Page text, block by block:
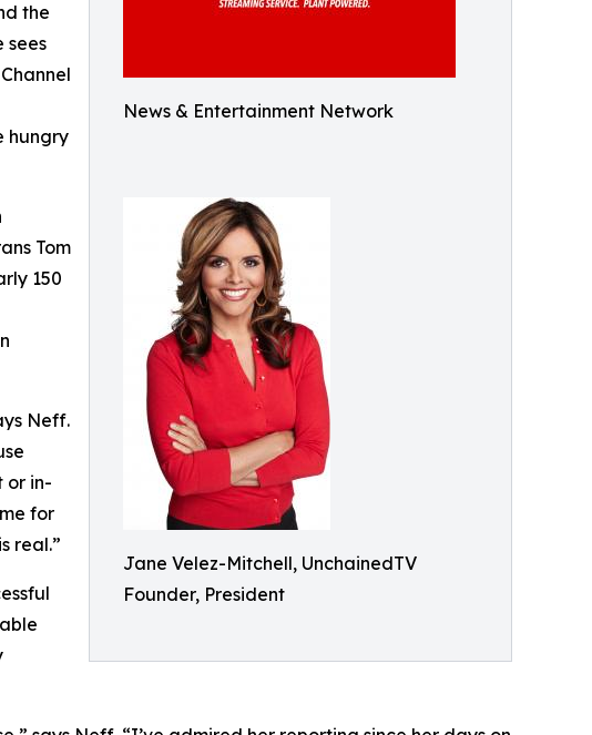
News & Entertainment Network
Jane Velez-Mitchell, UnchainedTV
Founder, President
the
sees
hungry
Tom
150
Neff.
or in-
for
real.”